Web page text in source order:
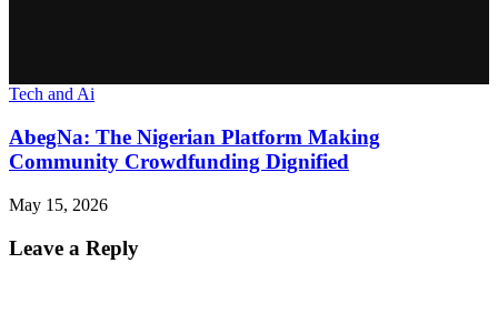
Tech and Ai
AbegNa: The Nigerian Platform Making
Community Crowdfunding Dignified
May 15, 2026
Leave a Reply